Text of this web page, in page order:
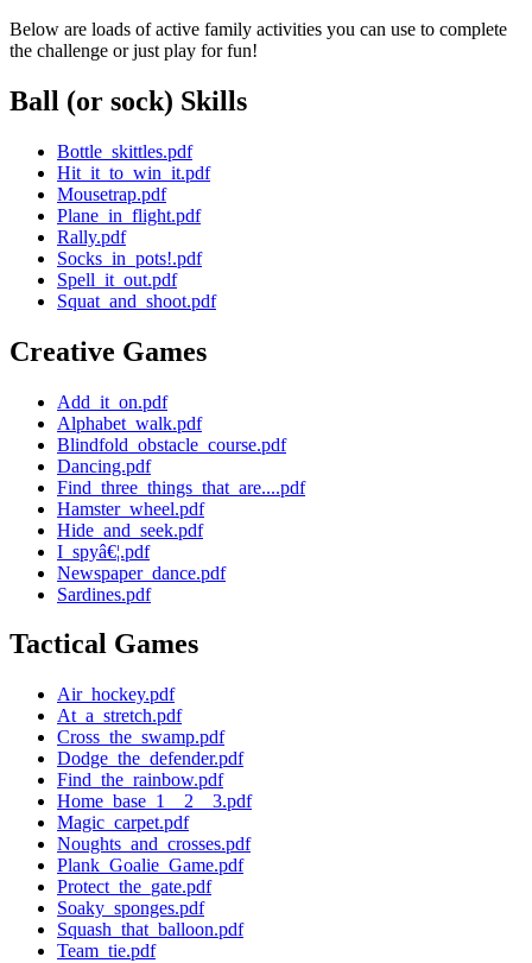
Below are loads of active family activities you can use to complete
the challenge or just play for fun!
Ball (or sock) Skills
Bottle_skittles.pdf
Hit_it_to_win_it.pdf
Mousetrap.pdf
Plane_in_flight.pdf
Rally.pdf
Socks_in_pots!.pdf
Spell_it_out.pdf
Squat_and_shoot.pdf
Creative Games
Add_it_on.pdf
Alphabet_walk.pdf
Blindfold_obstacle_course.pdf
Dancing.pdf
Find_three_things_that_are....pdf
Hamster_wheel.pdf
Hide_and_seek.pdf
I_spyâ€¦.pdf
Newspaper_dance.pdf
Sardines.pdf
Tactical Games
Air_hockey.pdf
At_a_stretch.pdf
Cross_the_swamp.pdf
Dodge_the_defender.pdf
Find_the_rainbow.pdf
Home_base_1__2__3.pdf
Magic_carpet.pdf
Noughts_and_crosses.pdf
Plank_Goalie_Game.pdf
Protect_the_gate.pdf
Soaky_sponges.pdf
Squash_that_balloon.pdf
Team_tie.pdf